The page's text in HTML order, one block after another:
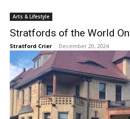
Arts & Lifestyle
Stratfords of the World
Stratford Crier - December 20, 2024